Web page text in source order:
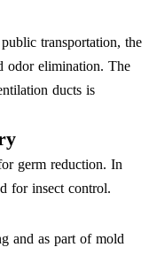
transportation, the
odor elimination. The
ducts is
germ reduction. In
for insect control.
and as part of mold